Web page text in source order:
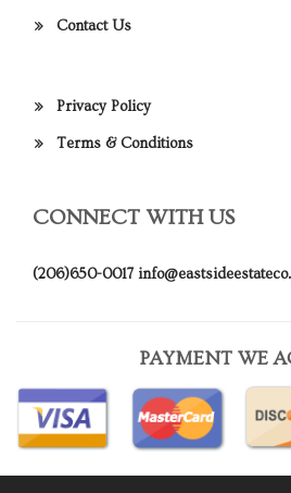
Contact Us
Privacy Policy
Terms & Conditions
CONNECT WITH US
(206)650-0017
PAYMENT WE